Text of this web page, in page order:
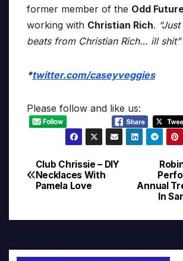
former member of the Odd
working with Christian Rich.
beats from Christian Rich… ill shit”
*twitter.com/caseyveggies
Please follow and like us:
Post
navigation
Annual
In
Club Chrissie – DIY
Necklaces With
Pamela Love